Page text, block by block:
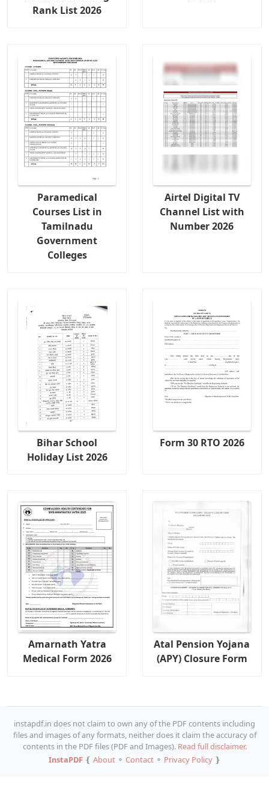
Rank List 2026
Paramedical
Courses List in
Tamilnadu
Government
Colleges
Airtel Digital TV
Channel List with
Number 2026
Bihar School
Holiday List 2026
Form 30 RTO 2026
Amarnath Yatra
Medical Form 2026
Atal Pension Yojana
(APY) Closure Form
instapdf.in does not claim to own any of the PDF contents including
files and images of any formats, neither does it claim the accuracy of
contents in the PDF files (PDF and Images). Read full disclaimer.
InstaPDF❴ About⚬ Contact⚬ Privacy Policy❵